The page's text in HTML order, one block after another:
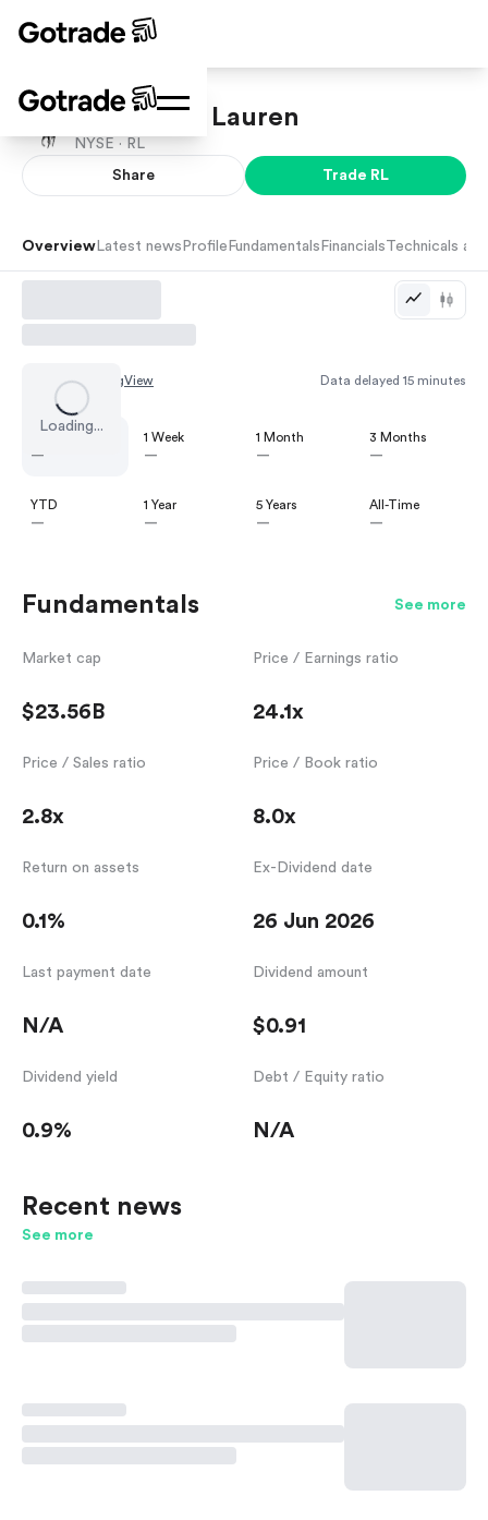
Polo Ralph Lauren
NYSE · RL
Share Trade RL
Overview Latest news Profile Fundamentals Financials Technicals
Loading...
Chart by TradingView Data delayed 15 minutes
—
1 Week
—
1 Month
—
3 Months
—
YTD
—
1 Year
—
5 Years
—
All-Time
—
Fundamentals See more
Market cap
$23.56B
Price / Earnings ratio
24.1x
Price / Sales ratio
2.8x
Price / Book ratio
8.0x
Return on assets
0.1%
Ex-Dividend date
26 Jun 2026
Last payment date
N/A
Dividend amount
$0.91
Dividend yield
0.9%
Debt / Equity ratio
N/A
Recent news
See more